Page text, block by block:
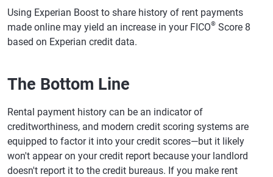
Using Experian Boost to share history of rent payments
made online may yield an increase in your FICO® Score 8
based on Experian credit data.
The Bottom Line
Rental payment history can be an indicator of
creditworthiness, and modern credit scoring systems are
equipped to factor it into your credit scores—but it likely
won't appear on your credit report because your landlord
doesn't report it to the credit bureaus. If you make rent